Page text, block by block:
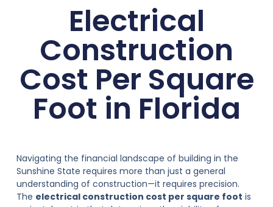
Electrical
Construction
Cost Per Square
Foot in Florida
Navigating the financial landscape of building in the
Sunshine State requires more than just a general
understanding of construction—it requires precision.
The electrical construction cost per square foot is